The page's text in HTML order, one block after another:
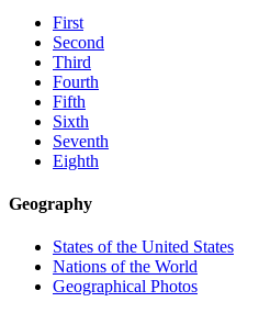
First
Second
Third
Fourth
Fifth
Sixth
Seventh
Eighth
Geography
States of the United States
Nations of the World
Geographical Photos